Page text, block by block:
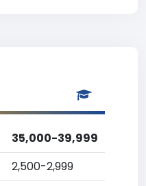
35,000-39,999
2,500-2,999